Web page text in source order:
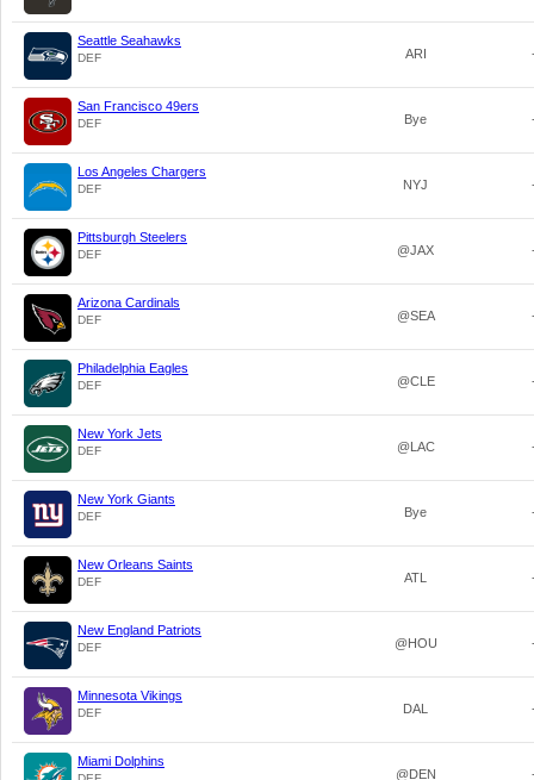
Seattle Seahawks
DEF ARI
San Francisco 49ers
DEF Bye
Los Angeles Chargers
DEF NYJ
Pittsburgh Steelers
DEF @JAX
Arizona Cardinals
DEF @SEA
Philadelphia Eagles
DEF @CLE
New York Jets
DEF @LAC
New York Giants
DEF Bye
New Orleans Saints
DEF ATL
New England Patriots
DEF @HOU
Minnesota Vikings
DEF DAL
Miami Dolphins
@DEN